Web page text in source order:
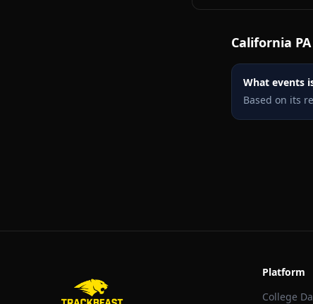
California PA
What events
Based on its
Platform
College